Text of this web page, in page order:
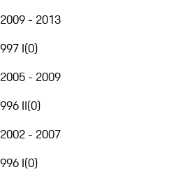
2009 - 2013
997 I(0)
2005 - 2009
996 II(0)
2002 - 2007
996 I(0)